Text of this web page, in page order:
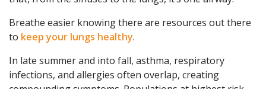
Breathe easier knowing there are resources out there
to keep your lungs healthy.
In late summer and into fall, asthma, respiratory
infections, and allergies often overlap, creating